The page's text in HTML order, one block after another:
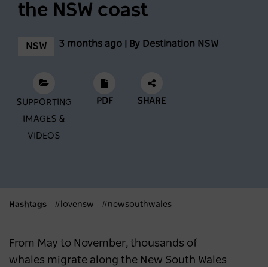
the NSW coast
NSW 3 months ago | By Destination NSW
SUPPORTING
IMAGES &
VIDEOS
PDF SHARE
Hashtags #lovensw #newsouthwales
From May to November, thousands of
whales migrate along the New South Wales
Feast across the Central West
3 months ago
SYDNEY 6 months ago
What's New in Sydney and NSW in 2026